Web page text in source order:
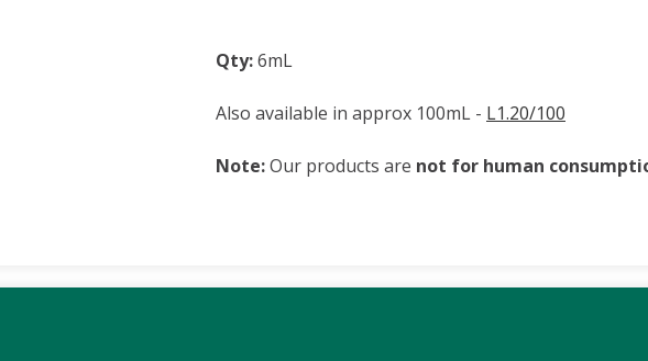
Qty:6mL
Also available in approx 100mL - L1.20/100
Note:Our products are not for human